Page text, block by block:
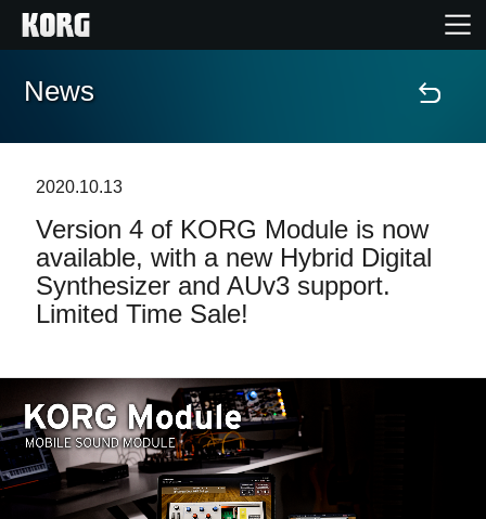
Home
Features
Events
Store Locator
News
News
2020.10.13
Version 4 of KORG Module is now
available, with a new Hybrid Digital
Synthesizer and AUv3 support.
Limited Time Sale!